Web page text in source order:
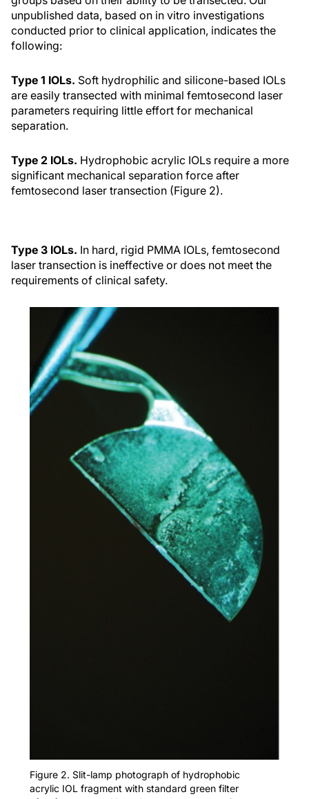
unpublished data, based on in vitro investigations
conducted prior to clinical application, indicates the
following:
Type 1 IOLs. Soft hydrophilic and silicone-based IOLs
are easily transected with minimal femtosecond laser
parameters requiring little effort for mechanical
separation.
Type 2 IOLs. Hydrophobic acrylic IOLs require a more
significant mechanical separation force after
femtosecond laser transection (Figure 2).
Type 3 IOLs. In hard, rigid PMMA IOLs, femtosecond
laser transection is ineffective or does not meet the
requirements of clinical safety.
Figure 2. Slit-lamp photograph of hydrophobic
acrylic IOL fragment with standard green filter